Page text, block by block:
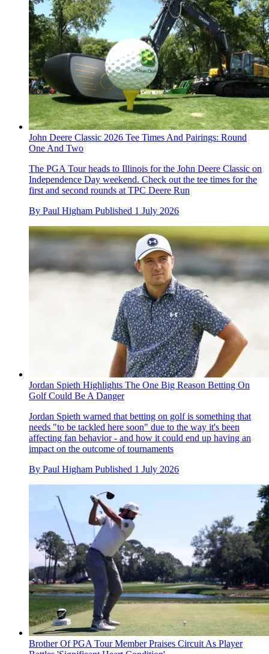
John Deere Classic 2026 Tee Times And Pairings: Round
One And Two
The PGA Tour heads to Illinois for the John Deere Classic on
Independence Day weekend. Check out the tee times for the
first and second rounds at TPC Deere Run
By Paul Higham Published 1 July 2026
Jordan Spieth Highlights The One Big Reason Betting On
Golf Could Be A Danger
Jordan Spieth warned that betting on golf is something that
needs "to be tackled here soon" due to the way it's been
affecting fan behavior - and how it could end up having an
impact on the outcome of tournaments
By Paul Higham Published 1 July 2026
Brother Of PGA Tour Member Praises Circuit As Player